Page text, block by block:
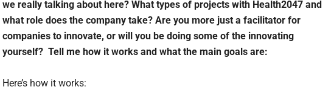
we really talking about here? What types of projects with Health2047 and
what role does the company take? Are you more just a facilitator for
companies to innovate, or will you be doing some of the innovating
yourself? Tell me how it works and what the main goals are:
Here’s how it works: